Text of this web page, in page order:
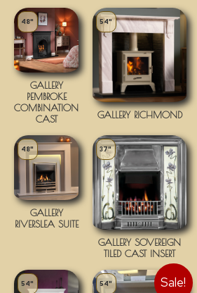
48"
GALLERY
PEMBROKE
COMBINATION
CAST
54"
GALLERY RICHMOND
48"
GALLERY
RIVERSLEA SUITE
37"
GALLERY SOVEREIGN
TILED CAST INSERT
54" 54" Sale!